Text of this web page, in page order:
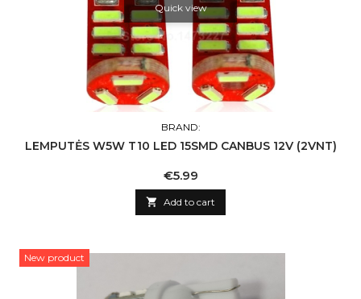
Quick view
BRAND:
LEMPUTĖS W5W T10 LED 15SMD CANBUS 12V (2VNT)
Price
€5.99
 Add to cart
New product